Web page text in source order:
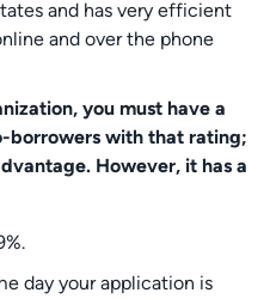
and has very efficient
and over the phone
you must have a
borrowers with that rating;
However, it has a
day your application is